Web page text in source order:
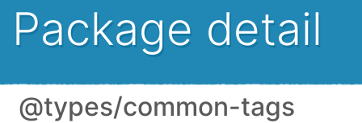
Package detail
@types/common-tags